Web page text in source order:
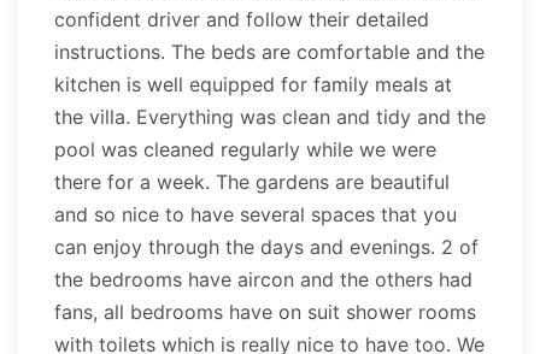
confident driver and follow their detailed
instructions. The beds are comfortable and the
kitchen is well equipped for family meals at
the villa. Everything was clean and tidy and the
pool was cleaned regularly while we were
there for a week. The gardens are beautiful
and so nice to have several spaces that you
can enjoy through the days and evenings. 2 of
the bedrooms have aircon and the others had
fans, all bedrooms have on suit shower rooms
with toilets which is really nice to have too. We